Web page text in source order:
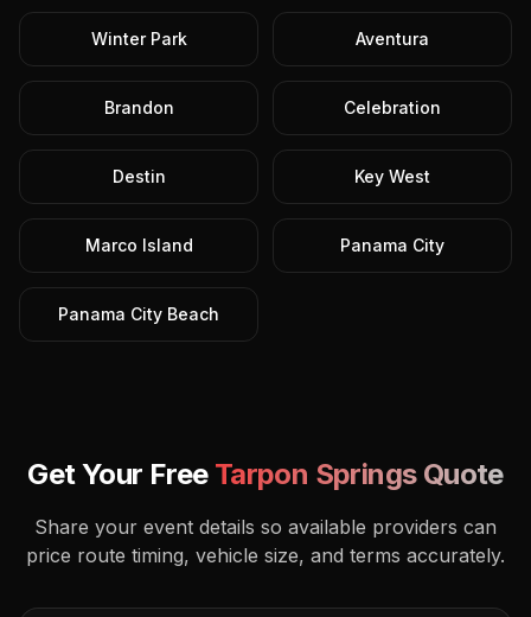
Winter Park Aventura
Brandon Celebration
Destin Key West
Marco Island Panama City
Panama City Beach
Get Your Free Tarpon SpringsQuote
Share your event details so available providers can
price route timing, vehicle size, and terms accurately.